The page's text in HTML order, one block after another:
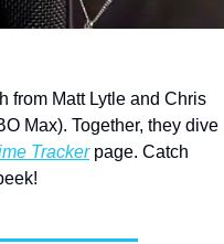
from Matt Lytle and Chris
Max). Together, they dive
Tracker page. Catch